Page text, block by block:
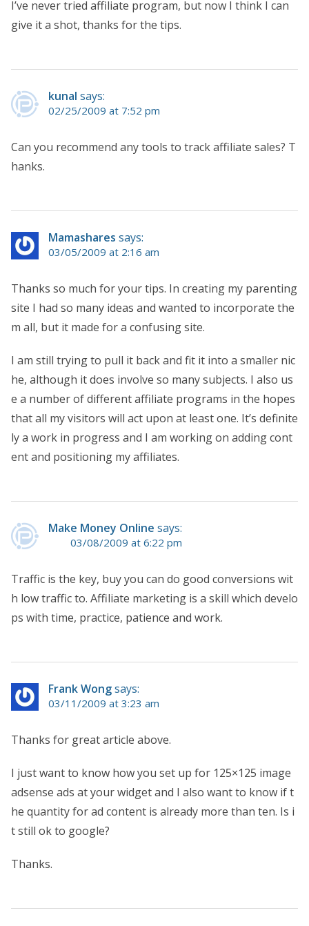
I’ve never tried affiliate program, but now I think I can
give it a shot, thanks for the tips.
kunal says:
02/25/2009 at 7:52 pm
Can you recommend any tools to track affiliate sales? T
hanks.
Mamashares says:
03/05/2009 at 2:16 am
Thanks so much for your tips. In creating my parenting
site I had so many ideas and wanted to incorporate the
m all, but it made for a confusing site.
I am still trying to pull it back and fit it into a smaller nic
he, although it does involve so many subjects. I also us
e a number of different affiliate programs in the hopes
that all my visitors will act upon at least one. It’s definite
ly a work in progress and I am working on adding cont
ent and positioning my affiliates.
Make Money Online says:
03/08/2009 at 6:22 pm
Traffic is the key, buy you can do good conversions wit
h low traffic to. Affiliate marketing is a skill which develo
ps with time, practice, patience and work.
Frank Wongsays:
03/11/2009 at 3:23 am
Thanks for great article above.
I just want to know how you set up for 125×125 image
adsense ads at your widget and I also want to know if t
he quantity for ad content is already more than ten. Is i
t still ok to google?
Thanks.